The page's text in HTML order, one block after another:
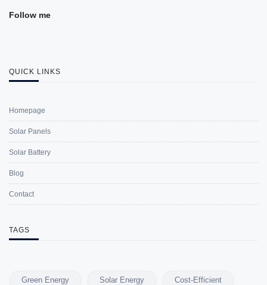
Follow me
QUICK LINKS
Homepage
Solar Panels
Solar Battery
Blog
Contact
TAGS
Green Energy Solar Energy Cost-Efficient